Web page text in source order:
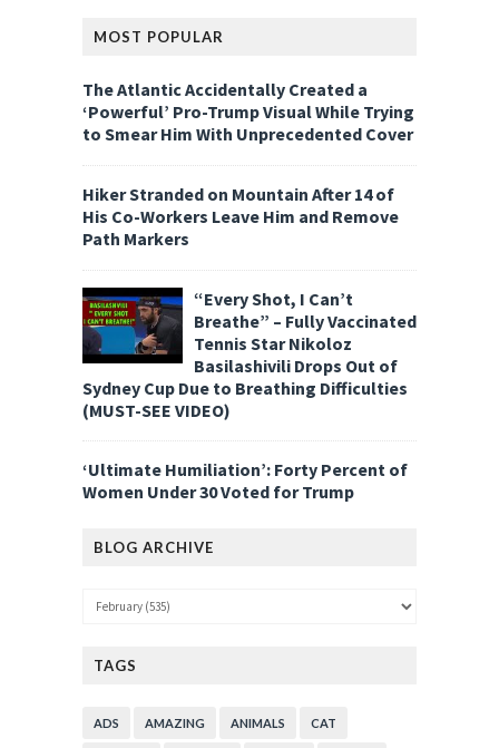
MOST POPULAR
The Atlantic Accidentally Created a
‘Powerful’ Pro-Trump Visual While Trying
to Smear Him With Unprecedented Cover
Hiker Stranded on Mountain After 14 of
His Co-Workers Leave Him and Remove
Path Markers
“Every Shot, I Can’t
Breathe” – Fully Vaccinated
Tennis Star Nikoloz
Basilashivili Drops Out of
Sydney Cup Due to Breathing Difficulties
(MUST-SEE VIDEO)
‘Ultimate Humiliation’: Forty Percent of
Women Under 30 Voted for Trump
BLOG ARCHIVE
TAGS
ADS AMAZING ANIMALS CAT